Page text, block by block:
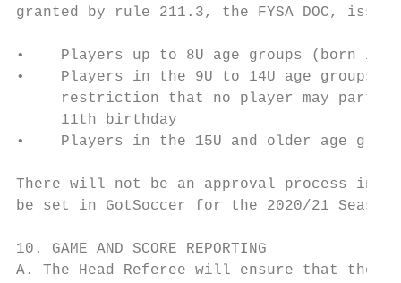
granted by rule 211.3, the FYSA DOC,
•    Players up to 8U age groups (born
•    Players in the 9U to 14U age groups
restriction that no player may
     11th birthday
•    Players in the 15U and older age
There will not be an approval process in
be set in GotSoccer for the 2020/21
10. GAME AND SCORE REPORTING
A. The Head Referee will ensure that the